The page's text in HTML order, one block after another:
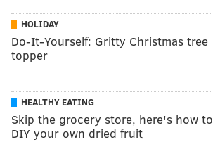
HOLIDAY
Do-It-Yourself: Gritty Christmas tree
topper
HEALTHY EATING
Skip the grocery store, here's how to
DIY your own dried fruit